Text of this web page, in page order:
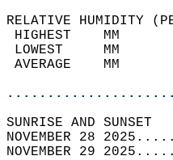
RELATIVE HUMIDITY
NOVEMBER 28
NOVEMBER 29